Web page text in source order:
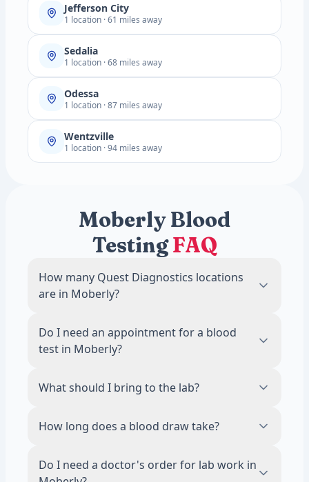
Jefferson City
1 location · 61 miles away
Sedalia
1 location · 68 miles away
Odessa
1 location · 87 miles away
Wentzville
1 location · 94 miles away
Moberly Blood
TestingFAQ
How many Quest Diagnostics locations
are in Moberly?
locations in Moberly, MO.
Do I need an appointment for a blood
test in Moberly?
Moberly accept walk-ins during business
recommended to reduce wait times.
What should I bring to the lab?
fasting, avoid food and drinks other than
How long does a blood draw take?
visits, including check-in, are done in 15
Do I need a doctor's order for lab work in